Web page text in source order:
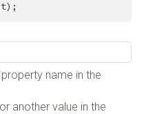
name in the
another value in the